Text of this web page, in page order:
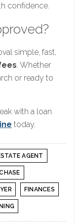
confidence.
simple, fast,
. Whether
or ready to
with a loan
today.
AGENT
FINANCES